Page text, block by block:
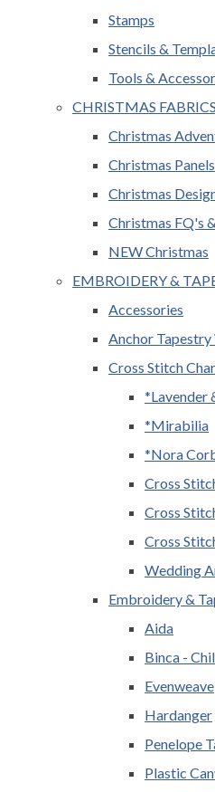
Stamps
Stencils &
Tools &
CHRISTMAS FABRICS
Christmas
Christmas Panels
Christmas
Christmas FQ's
NEW Christmas
EMBROIDERY &
Accessories
Anchor Tapestry
Cross Stitch
*Lavender
*Mirabilia
*Nora
Cross
Cross
Cross
Wedding
Embroidery &
Aida
Binca -
Evenweave
Hardanger
Penelope
Plastic